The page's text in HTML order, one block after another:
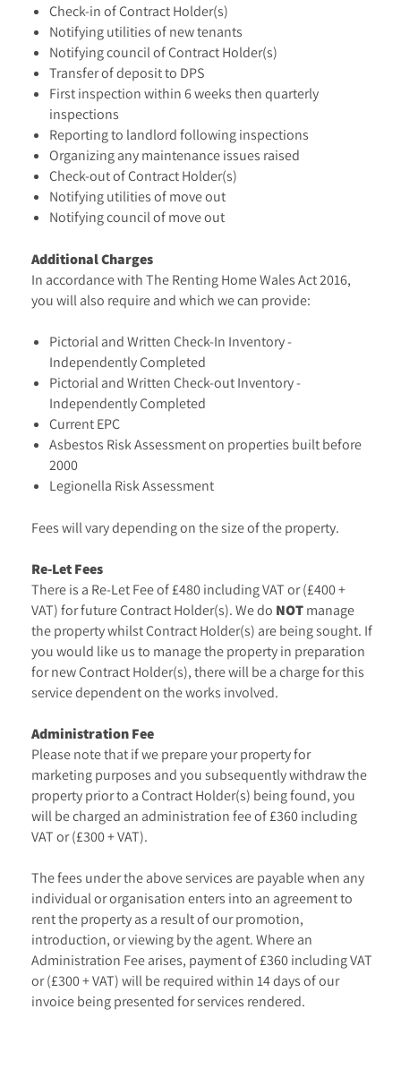
Check-in of Contract Holder(s)
Notifying utilities of new tenants
Notifying council of Contract Holder(s)
Transfer of deposit to DPS
First inspection within 6 weeks then quarterly
inspections
Reporting to landlord following inspections
Organizing any maintenance issues raised
Check-out of Contract Holder(s)
Notifying utilities of move out
Notifying council of move out
Additional Charges
In accordance with The Renting Home Wales Act 2016,
you will also require and which we can provide:
Pictorial and Written Check-In Inventory -
Independently Completed
Pictorial and Written Check-out Inventory -
Independently Completed
Current EPC
Asbestos Risk Assessment on properties built before
2000
Legionella Risk Assessment
Fees will vary depending on the size of the property.
Re-Let Fees
There is a Re-Let Fee of £480 including VAT or (£400 +
VAT) for future Contract Holder(s). We do NOT manage
the property whilst Contract Holder(s) are being sought. If
you would like us to manage the property in preparation
for new Contract Holder(s), there will be a charge for this
service dependent on the works involved.
Administration Fee
Please note that if we prepare your property for
marketing purposes and you subsequently withdraw the
property prior to a Contract Holder(s) being found, you
will be charged an administration fee of £360 including
VAT or (£300 + VAT).
The fees under the above services are payable when any
individual or organisation enters into an agreement to
rent the property as a result of our promotion,
introduction, or viewing by the agent. Where an
Administration Fee arises, payment of £360 including VAT
or (£300 + VAT) will be required within 14 days of our
invoice being presented for services rendered.